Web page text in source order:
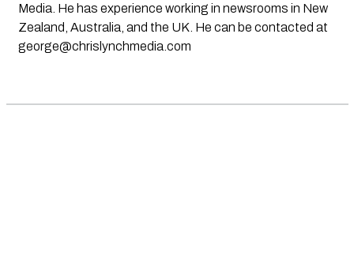
Media. He has experience working in newsrooms in New
Zealand, Australia, and the UK. He can be contacted at
george@chrislynchmedia.com